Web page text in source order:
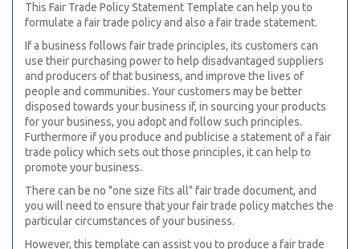
This Fair Trade Policy Statement Template can help you to
formulate a fair trade policy and also a fair trade statement.
If a business follows fair trade principles, its customers can
use their purchasing power to help disadvantaged suppliers
and producers of that business, and improve the lives of
people and communities. Your customers may be better
disposed towards your business if, in sourcing your products
for your business, you adopt and follow such principles.
Furthermore if you produce and publicise a statement of a fair
trade policy which sets out those principles, it can help to
promote your business.
There can be no "one size fits all" fair trade document, and
you will need to ensure that your fair trade policy matches the
particular circumstances of your business.
However, this template can assist you to produce a fair trade